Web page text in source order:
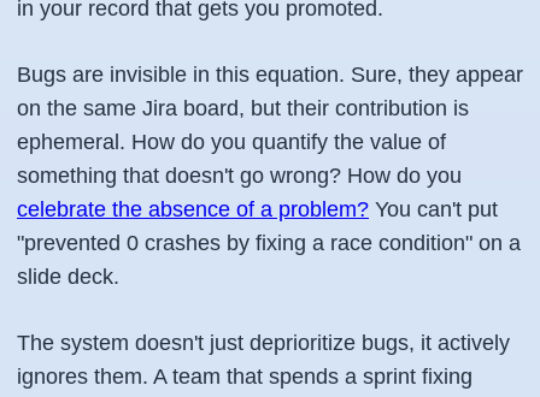
in your record that gets you promoted.
Bugs are invisible in this equation. Sure, they appear
on the same Jira board, but their contribution is
ephemeral. How do you quantify the value of
something that doesn't go wrong? How do you
celebrate the absence of a problem? You can't put
"prevented 0 crashes by fixing a race condition" on a
slide deck.
The system doesn't just deprioritize bugs, it actively
ignores them. A team that spends a sprint fixing